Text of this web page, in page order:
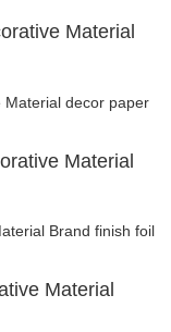
Material
Material
Material